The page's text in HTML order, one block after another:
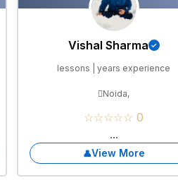
Vishal Sharma
lessons | years experience
Noida,
☆☆☆☆☆ 0
...
View More